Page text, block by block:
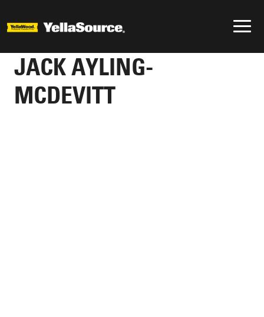
JACK AYLING-
MCDEVITT